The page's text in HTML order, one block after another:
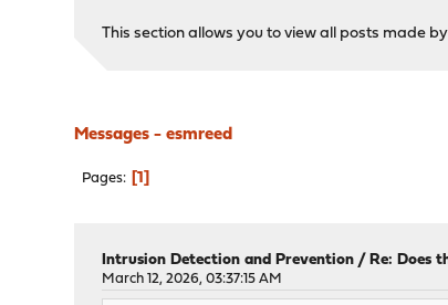
This section allows you to view all posts made
Messages - esmreed
Pages 1
Intrusion Detection and Prevention /Re: Does
March 12, 2026, 03:37:15 AM